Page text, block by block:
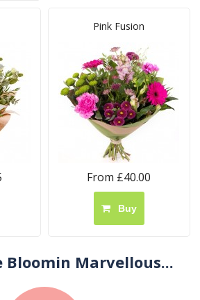
Pink Fusion
From £40.00
Buy
Bloomin Marvellous...